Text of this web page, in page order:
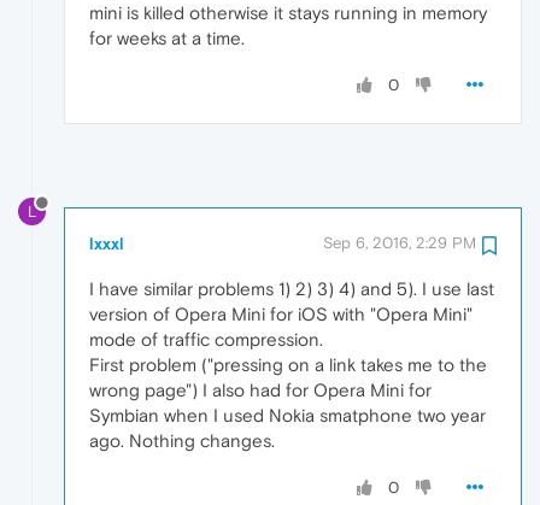
mini is killed otherwise it stays running in memory
for weeks at a time.
0
L
lxxxl Sep 6, 2016, 2:29 PM
I have similar problems 1) 2) 3) 4) and 5). I use last
version of Opera Mini for iOS with "Opera Mini"
mode of traffic compression.
First problem ("pressing on a link takes me to the
wrong page") I also had for Opera Mini for
Symbian when I used Nokia smatphone two year
ago. Nothing changes.
0